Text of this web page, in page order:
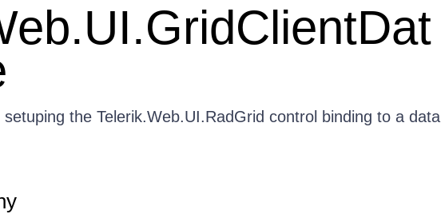
the Telerik.Web.UI.RadGrid control binding to a data